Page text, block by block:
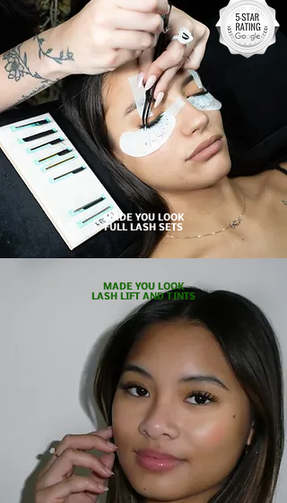
MADE YOU LOOK
FULL LASH SETS
MADE YOU LOOK
LASH LIFTAND TINTS